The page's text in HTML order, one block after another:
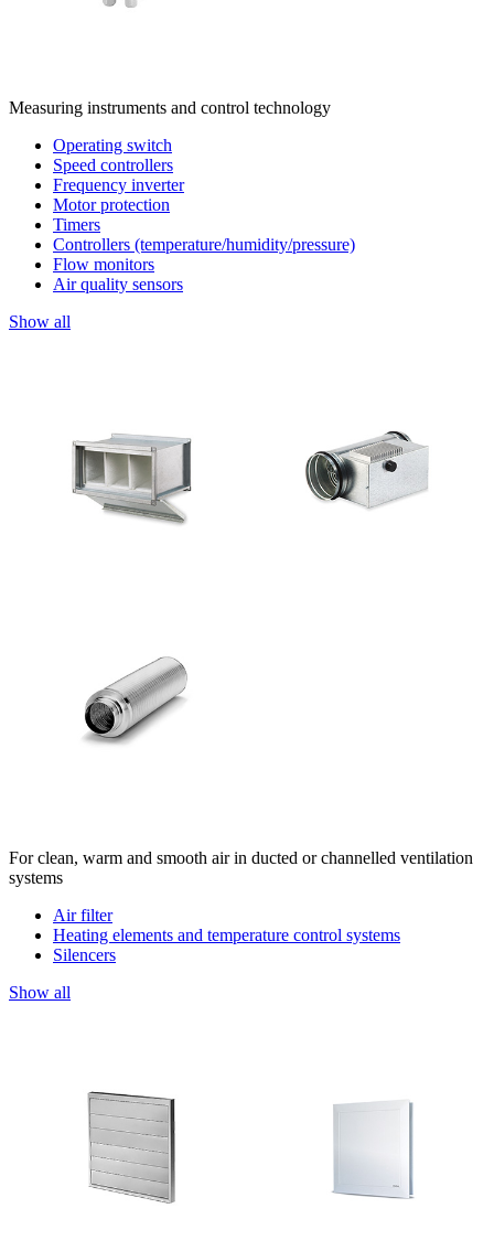
Measuring instruments and control technology
Operating switch
Speed controllers
Frequency inverter
Motor protection
Timers
Controllers (temperature/humidity/pressure)
Flow monitors
Air quality sensors
Show all
For clean, warm and smooth air in ducted or channelled ventilation
systems
Air filter
Heating elements and temperature control systems
Silencers
Show all